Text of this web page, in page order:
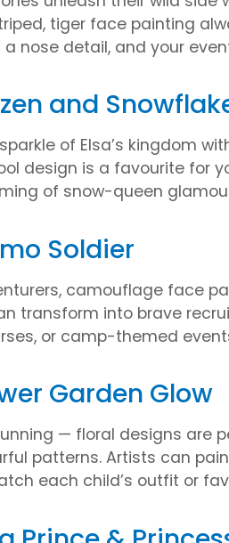
tiger face painting
a nose detail, and your
and
of Elsa’s kingdom
design is a favourite for
of snow-queen
Soldier
camouflage face
transform into brave
or camp-themed
Garden Glow
— floral designs are
patterns. Artists can
each child’s outfit or